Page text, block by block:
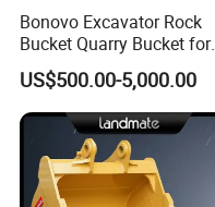
Bonovo Excavator Rock
Bucket Quarry Bucket for
Digging Rock Stone
US$500.00-5,000.00